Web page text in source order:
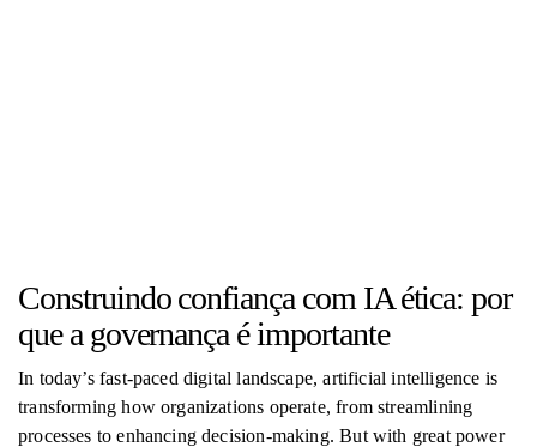
Construindo confiança com IA ética: por
que a governança é importante
In today’s fast-paced digital landscape, artificial intelligence is
transforming how organizations operate, from streamlining
processes to enhancing decision-making. But with great power